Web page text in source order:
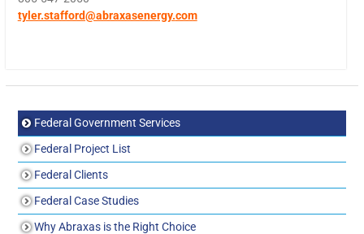
tyler.stafford@abraxasenergy.com
Federal Government Services
Federal Project List
Federal Clients
Federal Case Studies
Why Abraxas is the Right Choice